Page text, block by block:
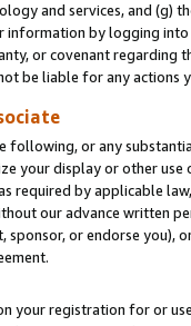
and services, and (g)
information by logging
or covenant regarding
be liable for any actions
following, or any
your display or other
required by applicable
our advance written
or endorse you),
your registration for or